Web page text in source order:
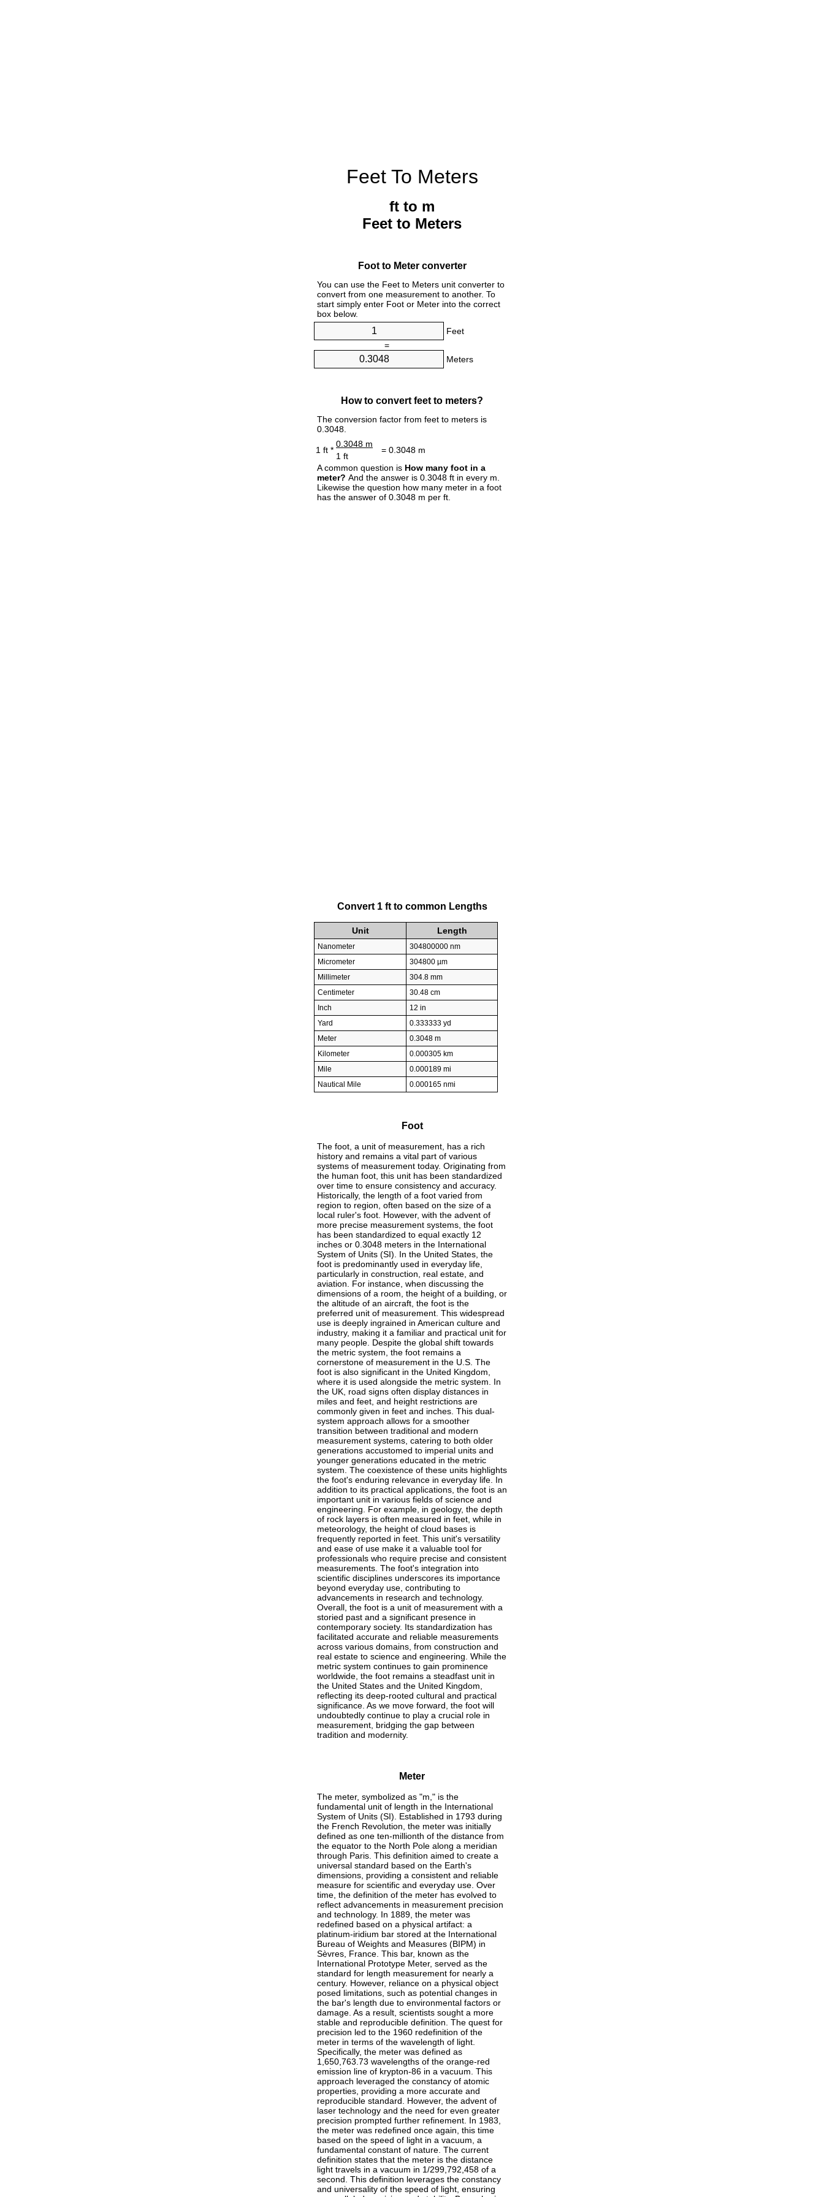
Feet To Meters
ft to m
Feet to Meters
Foot to Meter converter
You can use the Feet to Meters unit converter to
convert from one measurement to another. To
start simply enter Foot or Meter into the correct
box below.
Feet
=
Meters
How to convert feet to meters?
The conversion factor from feet to meters is
0.3048.
1 ft *
0.3048 m
= 0.3048 m
1 ft
A common question is How many foot in a
meter? And the answer is 0.3048 ft in every m.
Likewise the question how many meter in a foot
has the answer of 0.3048 m per ft.
Convert 1 ft to common Lengths
Unit Length
Nanometer
304800000 nm
Micrometer
304800 µm
Millimeter
304.8 mm
Centimeter
30.48 cm
Inch
12 in
Yard
0.333333 yd
Meter
0.3048 m
Kilometer
0.000305 km
Mile
0.000189 mi
Nautical Mile
0.000165 nmi
Foot
The foot, a unit of measurement, has a rich
history and remains a vital part of various
systems of measurement today. Originating from
the human foot, this unit has been standardized
over time to ensure consistency and accuracy.
Historically, the length of a foot varied from
region to region, often based on the size of a
local ruler's foot. However, with the advent of
more precise measurement systems, the foot
has been standardized to equal exactly 12
inches or 0.3048 meters in the International
System of Units (SI). In the United States, the
foot is predominantly used in everyday life,
particularly in construction, real estate, and
aviation. For instance, when discussing the
dimensions of a room, the height of a building, or
the altitude of an aircraft, the foot is the
preferred unit of measurement. This widespread
use is deeply ingrained in American culture and
industry, making it a familiar and practical unit for
many people. Despite the global shift towards
the metric system, the foot remains a
cornerstone of measurement in the U.S. The
foot is also significant in the United Kingdom,
where it is used alongside the metric system. In
the UK, road signs often display distances in
miles and feet, and height restrictions are
commonly given in feet and inches. This dual-
system approach allows for a smoother
transition between traditional and modern
measurement systems, catering to both older
generations accustomed to imperial units and
younger generations educated in the metric
system. The coexistence of these units highlights
the foot's enduring relevance in everyday life. In
addition to its practical applications, the foot is an
important unit in various fields of science and
engineering. For example, in geology, the depth
of rock layers is often measured in feet, while in
meteorology, the height of cloud bases is
frequently reported in feet. This unit's versatility
and ease of use make it a valuable tool for
professionals who require precise and consistent
measurements. The foot's integration into
scientific disciplines underscores its importance
beyond everyday use, contributing to
advancements in research and technology.
Overall, the foot is a unit of measurement with a
storied past and a significant presence in
contemporary society. Its standardization has
facilitated accurate and reliable measurements
across various domains, from construction and
real estate to science and engineering. While the
metric system continues to gain prominence
worldwide, the foot remains a steadfast unit in
the United States and the United Kingdom,
reflecting its deep-rooted cultural and practical
significance. As we move forward, the foot will
undoubtedly continue to play a crucial role in
measurement, bridging the gap between
tradition and modernity.
Meter
The meter, symbolized as "m," is the
fundamental unit of length in the International
System of Units (SI). Established in 1793 during
the French Revolution, the meter was initially
defined as one ten-millionth of the distance from
the equator to the North Pole along a meridian
through Paris. This definition aimed to create a
universal standard based on the Earth's
dimensions, providing a consistent and reliable
measure for scientific and everyday use. Over
time, the definition of the meter has evolved to
reflect advancements in measurement precision
and technology. In 1889, the meter was
redefined based on a physical artifact: a
platinum-iridium bar stored at the International
Bureau of Weights and Measures (BIPM) in
Sèvres, France. This bar, known as the
International Prototype Meter, served as the
standard for length measurement for nearly a
century. However, reliance on a physical object
posed limitations, such as potential changes in
the bar's length due to environmental factors or
damage. As a result, scientists sought a more
stable and reproducible definition. The quest for
precision led to the 1960 redefinition of the
meter in terms of the wavelength of light.
Specifically, the meter was defined as
1,650,763.73 wavelengths of the orange-red
emission line of krypton-86 in a vacuum. This
approach leveraged the constancy of atomic
properties, providing a more accurate and
reproducible standard. However, the advent of
laser technology and the need for even greater
precision prompted further refinement. In 1983,
the meter was redefined once again, this time
based on the speed of light in a vacuum, a
fundamental constant of nature. The current
definition states that the meter is the distance
light travels in a vacuum in 1/299,792,458 of a
second. This definition leverages the constancy
and universality of the speed of light, ensuring